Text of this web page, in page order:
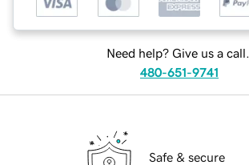
Need help? Give us a call.
480-651-9741
Safe & secure